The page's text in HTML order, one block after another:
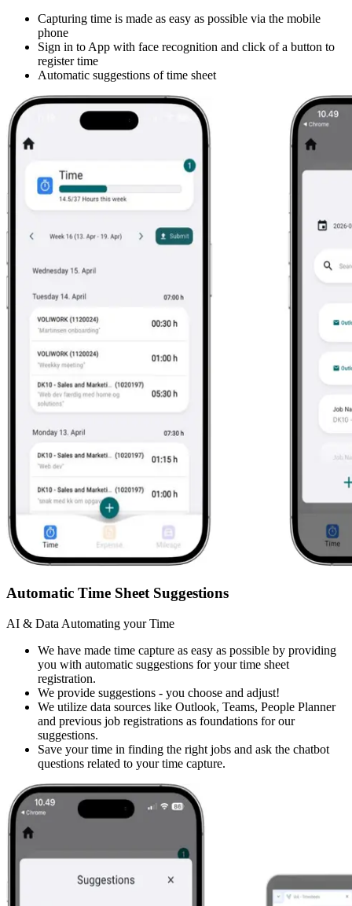
Capturing time is made as easy as possible via the mobile
phone
Sign in to App with face recognition and click of a button to
register time
Automatic suggestions of time sheet
Automatic Time Sheet Suggestions
AI & Data Automating your Time
We have made time capture as easy as possible by providing
you with automatic suggestions for your time sheet
registration.
We provide suggestions - you choose and adjust!
We utilize data sources like Outlook, Teams, People Planner
and previous job registrations as foundations for our
suggestions.
Save your time in finding the right jobs and ask the chatbot
questions related to your time capture.